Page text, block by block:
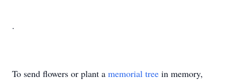
.
To send flowers or plant a memorial tree in memory,